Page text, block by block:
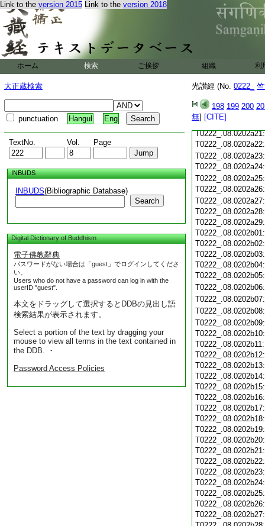
Link to the version 2015 Link to the version 2018
ホーム 検索 ご挨拶 組織 利
大正蔵検索
punctuation Hangul Eng
TextNo. Vol. Page
INBUDS
INBUDS(Bibliographic Database)
Search
Digital Dictionary of Buddhism
電子佛教辭典
パスワードがない場合は「guest」でログインしてくださ
い。
Users who do not have a password can log in with the
userID "guest".
本文をドラッグして選択するとDDBの見出し語
検索結果が表示されます。
Select a portion of the text by dragging your
mouse to view all terms in the text contained in
the DDB. ・
Password Access Policies
光讃經 (No. 0222_
198 199 200
無] [CITE]